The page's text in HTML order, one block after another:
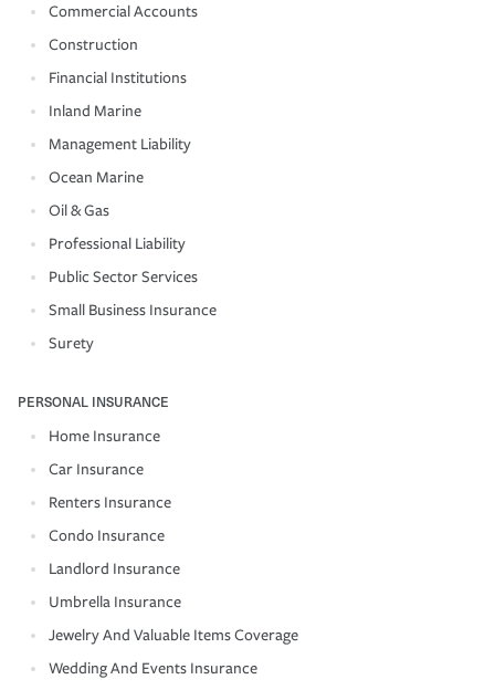
Commercial Accounts
Construction
Financial Institutions
Inland Marine
Management Liability
Ocean Marine
Oil & Gas
Professional Liability
Public Sector Services
Small Business Insurance
Surety
PERSONAL INSURANCE
Home Insurance
Car Insurance
Renters Insurance
Condo Insurance
Landlord Insurance
Umbrella Insurance
Jewelry And Valuable Items Coverage
Wedding And Events Insurance